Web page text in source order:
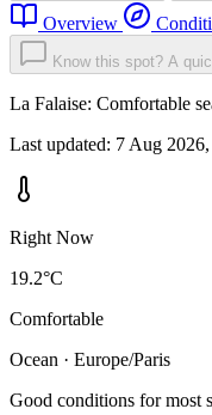
Overview
Know this spot? A
La Falaise: Comfortable
Last updated: 7 Aug
Right Now
19.2°C
Comfortable
Ocean · Europe/Paris
Good conditions for most